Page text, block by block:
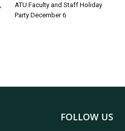
ATU Faculty and Staff Holiday
Party December 6
FOLLOW US